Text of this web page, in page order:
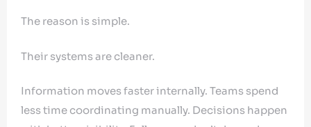
The reason is simple.
Their systems are cleaner.
Information moves faster internally. Teams spend
less time coordinating manually. Decisions happen